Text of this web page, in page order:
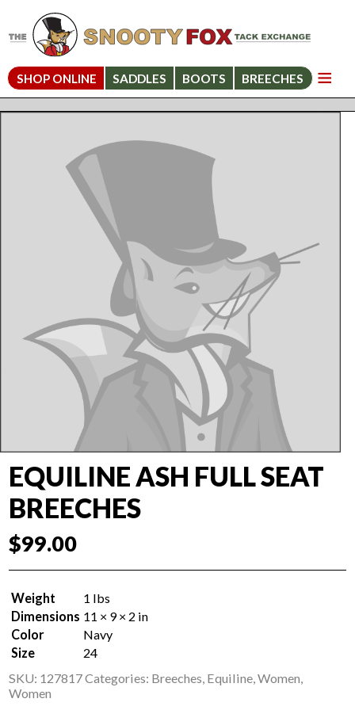
SHOP ONLINE SADDLES BOOTS BREECHES
EQUILINE ASH FULL SEAT
BREECHES
$99.00
Weight
1 lbs
Dimensions 11 × 9 × 2 in
Color
Navy
Size
24
SKU: 127817Categories: Breeches, Equiline,Women,
Women